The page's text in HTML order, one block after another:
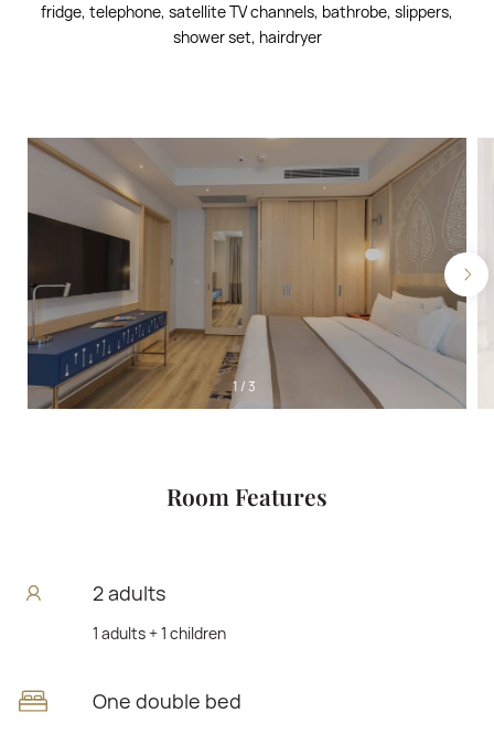
fridge, telephone, satellite TV channels, bathrobe, slippers,
shower set, hairdryer
1 /3
Room Features
2 adults
1 adults + 1 children
One double bed